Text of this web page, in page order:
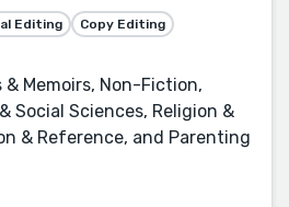
Editing
Copy Editing
& Memoirs, Non-Fiction,
Social Sciences, Religion &
& Reference, and Parenting